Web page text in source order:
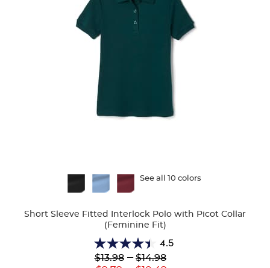
See all 10 colors
Short Sleeve Fitted Interlock Polo with Picot Collar
(Feminine Fit)
4.5
4.5
out
Lower
$13.98 --- Upper
$14.98